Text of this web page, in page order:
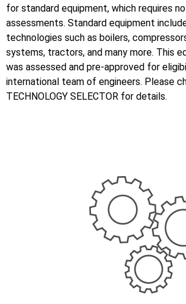
for standard equipment, which requires
assessments. Standard equipment
technologies such as boilers,
systems, tractors, and many more. This
was assessed and pre-approved for
international team of engineers. Please
TECHNOLOGY SELECTOR for details.